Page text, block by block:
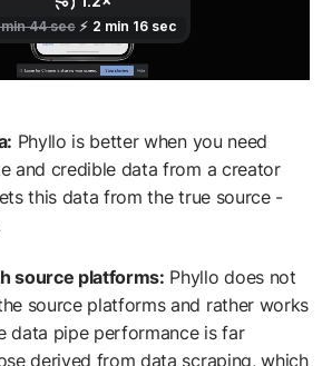
Phyllo is better when you need
and credible data from a creator
this data from the true source -
source platforms: Phyllo does not
source platforms and rather works
data pipe performance is far
derived from data scraping, which